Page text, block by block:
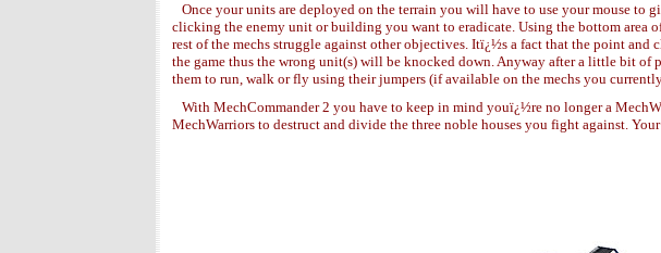
Once your units are deployed on the terrain you will have to use your mouse to
clicking the enemy unit or building you want to eradicate. Using the bottom area
rest of the mechs struggle against other objectives. Itï¿½s a fact that the point
the game thus the wrong unit(s) will be knocked down. Anyway after a little bit
them to run, walk or fly using their jumpers (if available on the mechs you
With MechCommander 2 you have to keep in mind youï¿½re no longer a
MechWarriors to destruct and divide the three noble houses you fight against.